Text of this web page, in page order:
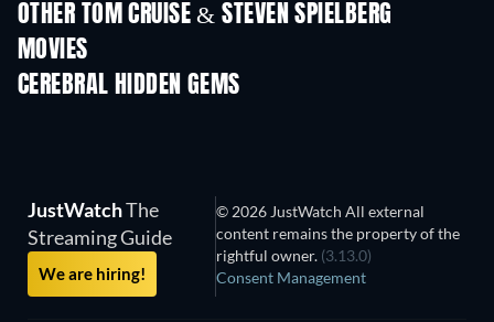
OTHER TOM CRUISE & STEVEN SPIELBERG
MOVIES
CEREBRAL HIDDEN GEMS
JustWatchThe
Streaming Guide
We are hiring!
© 2026 JustWatch All external
content remains the property of the
rightful owner. (3.13.0)
Consent Management